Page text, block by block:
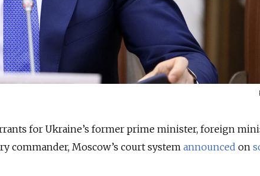
for Ukraine’s former prime minister, foreign
commander, Moscow’s court system announced on